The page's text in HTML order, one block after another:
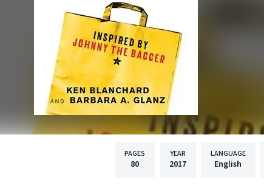
PAGES
80
YEAR
2017
LANGUAGE
English